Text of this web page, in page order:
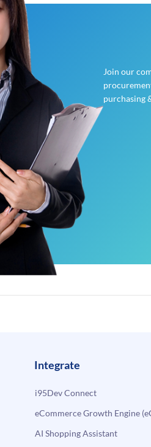
Join our
purchasing
Integrate
i95Dev Connect
eCommerce Growth Engine
AI Shopping Assistant